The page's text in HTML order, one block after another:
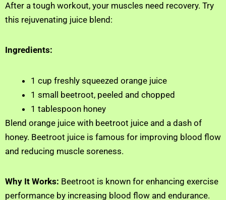
After a tough workout, your muscles need recovery. Try
this rejuvenating juice blend:
Ingredients:
1 cup freshly squeezed orange juice
1 small beetroot, peeled and chopped
1 tablespoon honey
Blend orange juice with beetroot juice and a dash of
honey. Beetroot juice is famous for improving blood flow
and reducing muscle soreness.
Why It Works: Beetroot is known for enhancing exercise
performance by increasing blood flow and endurance.